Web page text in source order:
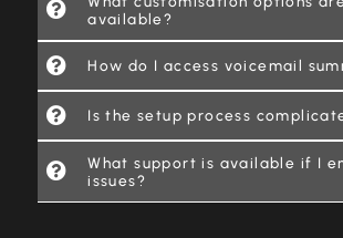
available?
How do I access voicemail
Is the setup process
What support is available if I
issues?